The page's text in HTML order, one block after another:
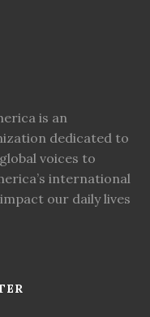
is an
dedicated to
voices to
international
our daily lives